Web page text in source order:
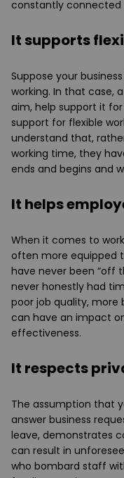
constantly connected
It supports
Suppose your
working. In that case,
aim, help support it
support for flexible
understand that,
working time, they
ends and begins and
It helps
When it comes to
often more equipped
have never been “off
never honestly had
poor job quality, more
can have an impact
effectiveness.
It respects
The assumption that
answer business
leave, demonstrates
can result in
who bombard staff